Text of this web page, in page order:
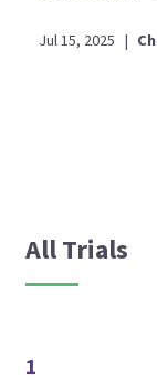
Jul 15, 2025 |
All Trials
1